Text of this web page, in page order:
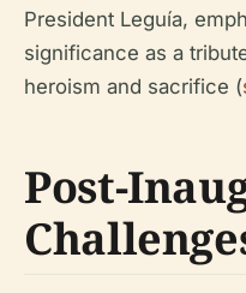
President Leguía,
significance as a
heroism and sacrifice (
Post-